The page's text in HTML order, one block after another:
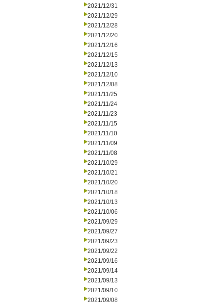
2021/12/31
2021/12/29
2021/12/28
2021/12/20
2021/12/16
2021/12/15
2021/12/13
2021/12/10
2021/12/08
2021/11/25
2021/11/24
2021/11/23
2021/11/15
2021/11/10
2021/11/09
2021/11/08
2021/10/29
2021/10/21
2021/10/20
2021/10/18
2021/10/13
2021/10/06
2021/09/29
2021/09/27
2021/09/23
2021/09/22
2021/09/16
2021/09/14
2021/09/13
2021/09/10
2021/09/08